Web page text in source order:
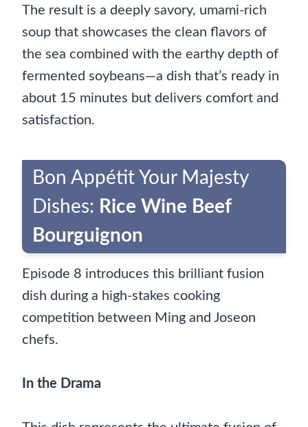
The result is a deeply savory, umami-rich
soup that showcases the clean flavors of
the sea combined with the earthy depth of
fermented soybeans—a dish that’s ready in
about 15 minutes but delivers comfort and
satisfaction.
Bon Appétit Your Majesty
Dishes: Rice Wine Beef
Bourguignon
Episode 8 introduces this brilliant fusion
dish during a high-stakes cooking
competition between Ming and Joseon
chefs.
In the Drama